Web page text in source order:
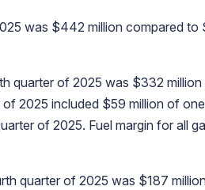
was $442 million compared to
quarter of 2025 was $332
2025 included $59 million of
of 2025. Fuel margin for all
quarter of 2025 was $187